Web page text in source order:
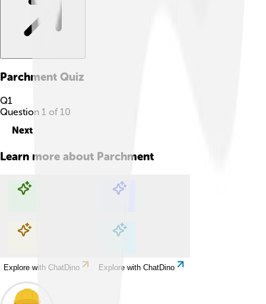
Parchment Quiz
Q1
Question 1 of 10
Next
Learn more about Parchment
Explore with ChatDino Explore with ChatDino
Explore with ChatDino Explore with ChatDino